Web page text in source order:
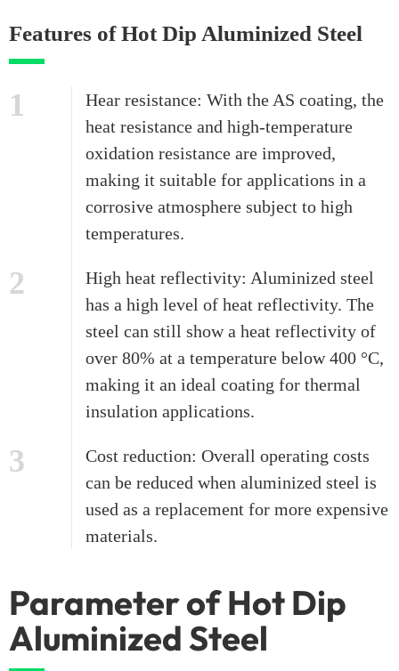
Features of Hot Dip Aluminized Steel
1
Hear resistance: With the AS coating, the
heat resistance and high-temperature
oxidation resistance are improved,
making it suitable for applications in a
corrosive atmosphere subject to high
temperatures.
2
High heat reflectivity: Aluminized steel
has a high level of heat reflectivity. The
steel can still show a heat reflectivity of
over 80% at a temperature below 400 °C,
making it an ideal coating for thermal
insulation applications.
3
Cost reduction: Overall operating costs
can be reduced when aluminized steel is
used as a replacement for more expensive
materials.
Parameter of Hot Dip
Aluminized Steel